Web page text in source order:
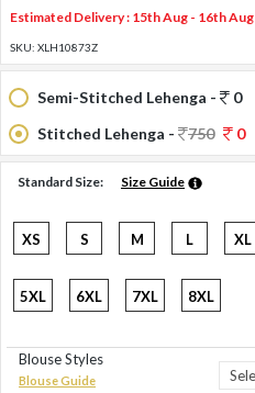
Estimated Delivery : 15th Aug - 16th Aug
SKU: XLH10873Z
Semi-Stitched Lehenga -
0
Stitched Lehenga -
750 0
Standard Size: Size Guide
XS S M L XL
5XL 6XL 7XL 8XL
Blouse Styles
Blouse Guide